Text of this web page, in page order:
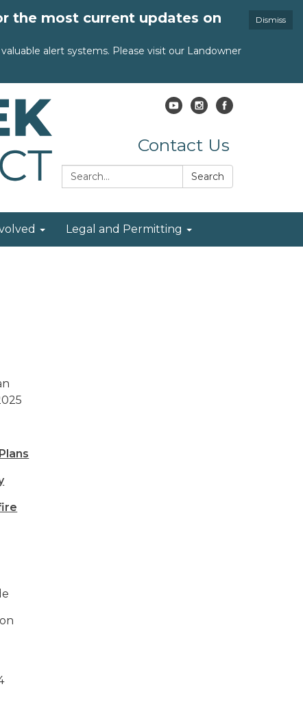
Dismiss
the most current updates on
alert systems. Please visit our Landowner
Contact Us
Search: Search
Legal and Permitting